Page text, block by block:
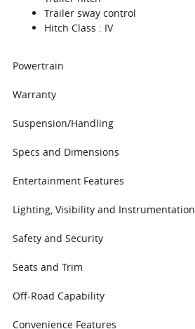
Trailer sway control
Hitch Class : IV
Powertrain
Warranty
Suspension/Handling
Specs and Dimensions
Entertainment Features
Lighting, Visibility and Instrumentation
Safety and Security
Seats and Trim
Off-Road Capability
Convenience Features